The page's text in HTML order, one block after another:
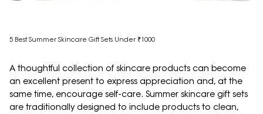
5 Best Summer Skincare Gift Sets Under ₹1000
A thoughtful collection of skincare products can become
an excellent present to express appreciation and, at the
same time, encourage self-care. Summer skincare gift sets
are traditionally designed to include products to clean,